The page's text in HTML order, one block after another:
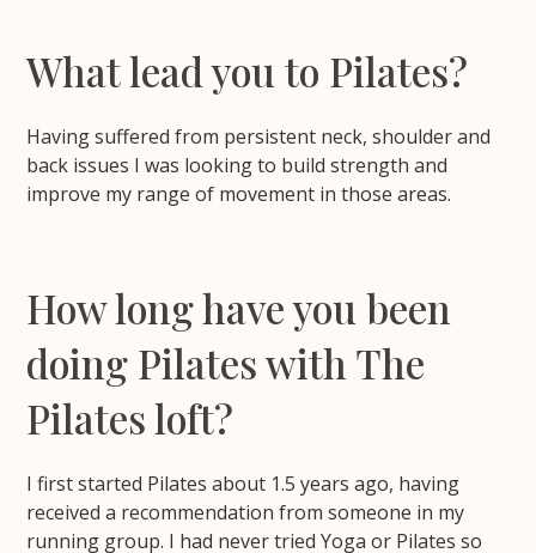
What lead you to Pilates?
Having suffered from persistent neck, shoulder and
back issues I was looking to build strength and
improve my range of movement in those areas.
How long have you been
doing Pilates with The
Pilates loft?
I first started Pilates about 1.5 years ago, having
received a recommendation from someone in my
running group. I had never tried Yoga or Pilates so